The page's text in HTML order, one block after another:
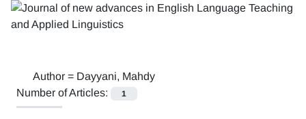
Author = Dayyani, Mahdy
Number of Articles:
1